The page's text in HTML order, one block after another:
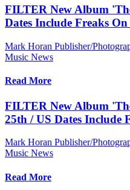
FILTER New Album
Dates Include Freaks
Mark Horan Publisher/
Music News
Read More
FILTER New Album
25th / US Dates Include
Mark Horan Publisher/
Music News
Read More